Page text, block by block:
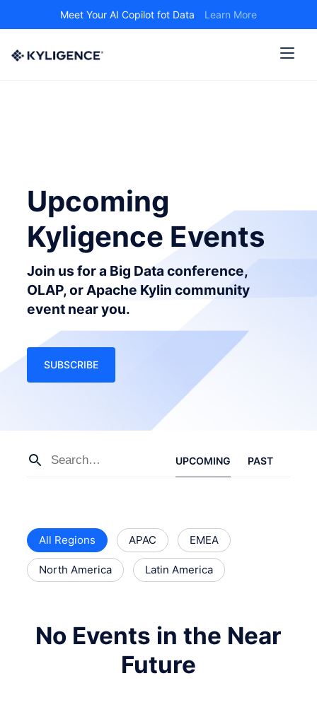
Meet Your AI Copilot fot Data Learn More
Upcoming
Kyligence Events
Join us for a Big Data conference,
OLAP, or Apache Kylin community
event near you.
SUBSCRIBE
UPCOMING PAST
All Regions APAC EMEA
North America Latin America
No Events in the Near
Future